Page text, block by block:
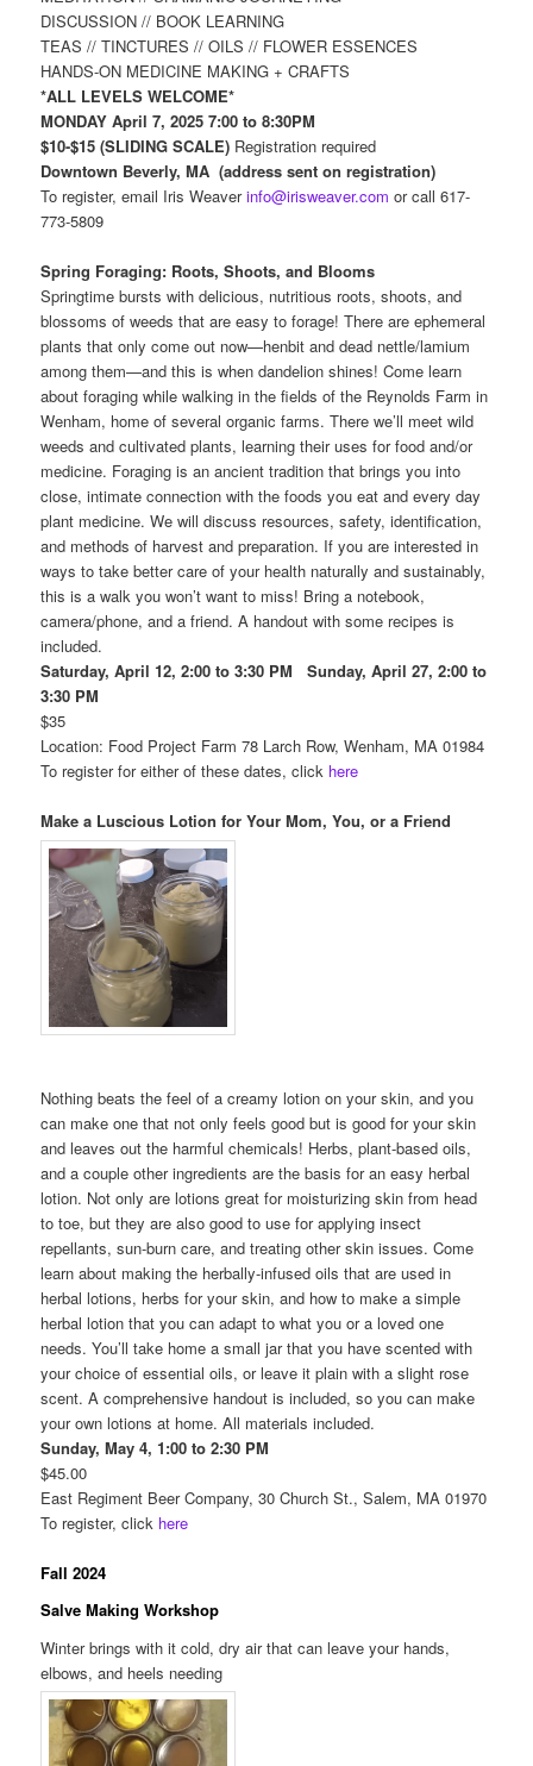
DISCUSSION // BOOK LEARNING
TEAS // TINCTURES // OILS // FLOWER ESSENCES
HANDS-ON MEDICINE MAKING + CRAFTS
*ALL LEVELS WELCOME*
MONDAY April 7, 2025 7:00 to 8:30PM
$10-$15 (SLIDING SCALE) Registration required
Downtown Beverly, MA (address sent on registration)
To register, email Iris Weaverinfo@irisweaver.com or call 617-
773-5809
Spring Foraging: Roots, Shoots, and Blooms
Springtime bursts with delicious, nutritious roots, shoots, and
blossoms of weeds that are easy to forage! There are ephemeral
plants that only come out now—henbit and dead nettle/lamium
among them—and this is when dandelion shines! Come learn
about foraging while walking in the fields of the Reynolds Farm in
Wenham, home of several organic farms. There we’ll meet wild
weeds and cultivated plants, learning their uses for food and/or
medicine. Foraging is an ancient tradition that brings you into
close, intimate connection with the foods you eat and every day
plant medicine. We will discuss resources, safety, identification,
and methods of harvest and preparation. If you are interested in
ways to take better care of your health naturally and sustainably,
this is a walk you won’t want to miss! Bring a notebook,
camera/phone, and a friend. A handout with some recipes is
included.
Saturday, April 12, 2:00 to 3:30 PM Sunday, April 27, 2:00 to
3:30 PM
$35
Location: Food Project Farm 78 Larch Row, Wenham, MA 01984
To register for either of these dates, click here
Make a Luscious Lotion for Your Mom, You, or a Friend
Nothing beats the feel of a creamy lotion on your skin, and you
can make one that not only feels good but is good for your skin
and leaves out the harmful chemicals! Herbs, plant-based oils,
and a couple other ingredients are the basis for an easy herbal
lotion. Not only are lotions great for moisturizing skin from head
to toe, but they are also good to use for applying insect
repellants, sun-burn care, and treating other skin issues. Come
learn about making the herbally-infused oils that are used in
herbal lotions, herbs for your skin, and how to make a simple
herbal lotion that you can adapt to what you or a loved one
needs. You’ll take home a small jar that you have scented with
your choice of essential oils, or leave it plain with a slight rose
scent. A comprehensive handout is included, so you can make
your own lotions at home. All materials included.
Sunday, May 4, 1:00 to 2:30 PM
$45.00
East Regiment Beer Company, 30 Church St., Salem, MA 01970
To register, click here
Fall 2024
Salve Making Workshop
Winter brings with it cold, dry air that can leave your hands,
elbows, and heels needing